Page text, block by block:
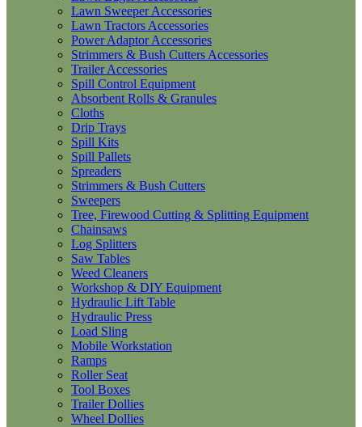
Lawn Sweeper Accessories
Lawn Tractors Accessories
Power Adaptor Accessories
Strimmers & Bush Cutters Accessories
Trailer Accessories
Spill Control Equipment
Absorbent Rolls & Granules
Cloths
Drip Trays
Spill Kits
Spill Pallets
Spreaders
Strimmers & Bush Cutters
Sweepers
Tree, Firewood Cutting & Splitting Equipment
Chainsaws
Log Splitters
Saw Tables
Weed Cleaners
Workshop & DIY Equipment
Hydraulic Lift Table
Hydraulic Press
Load Sling
Mobile Workstation
Ramps
Roller Seat
Tool Boxes
Trailer Dollies
Wheel Dollies